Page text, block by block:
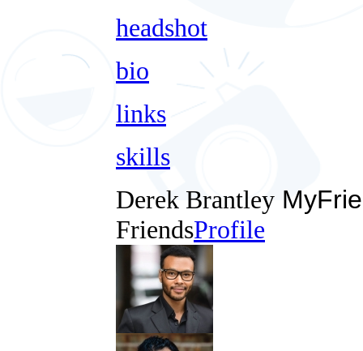
headshot
bio
links
skills
Derek Brantley
FriendsProfile